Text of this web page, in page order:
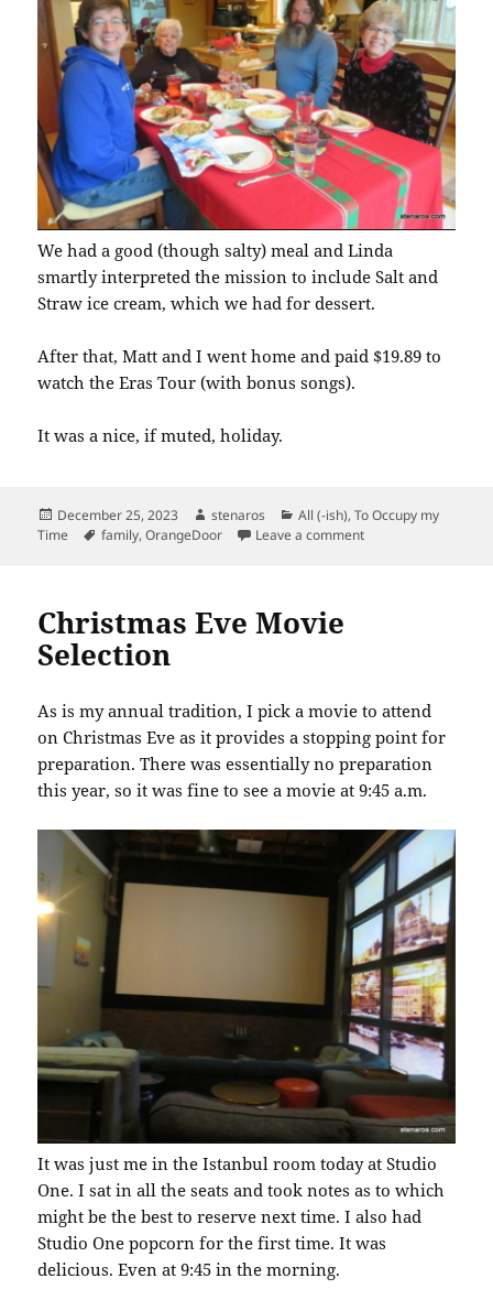
We had a good (though salty) meal and Linda
smartly interpreted the mission to include Salt and
Straw ice cream, which we had for dessert.
After that, Matt and I went home and paid $19.89 to
watch the Eras Tour (with bonus songs).
It was a nice, if muted, holiday.
Posted
on
December 25, 2023 Author
stenaros Categories
All (-ish),To Occupy my
Time
Tags
family,OrangeDoor Leave a commenton Christmas
Christmas Eve Movie
Selection
As is my annual tradition, I pick a movie to attend
on Christmas Eve as it provides a stopping point for
preparation. There was essentially no preparation
this year, so it was fine to see a movie at 9:45 a.m.
It was just me in the Istanbul room today at Studio
One. I sat in all the seats and took notes as to which
might be the best to reserve next time. I also had
Studio One popcorn for the first time. It was
delicious. Even at 9:45 in the morning.